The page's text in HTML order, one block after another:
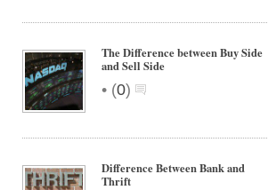
The Difference between Buy Side
and Sell Side
• (0)
Difference Between Bank and
Thrift